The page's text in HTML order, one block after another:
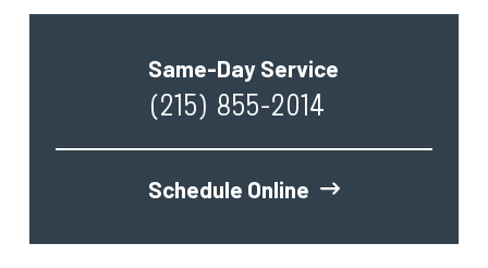
Same-Day Service
(215) 855-2014
Schedule Online